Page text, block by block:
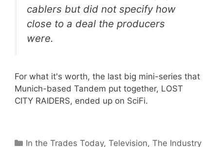
cablers but did not specify how
close to a deal the producers
were.
For what it's worth, the last big mini-series that
Munich-based Tandem put together, LOST
CITY RAIDERS, ended up on SciFi.
Categories
In the Trades Today,Television,The Industry